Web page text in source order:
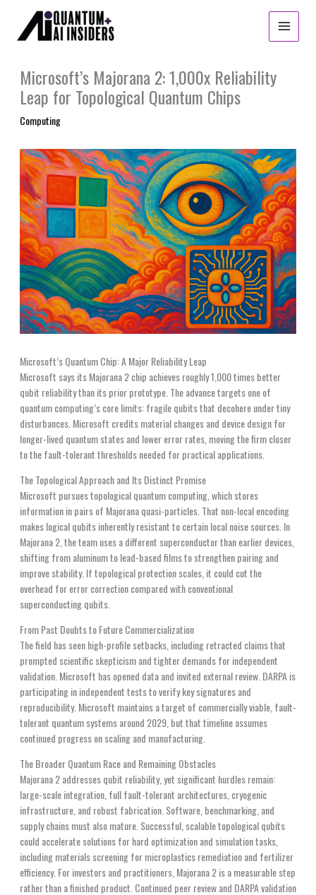
content
Microsoft’s Majorana 2: 1,000x Reliability
Leap for Topological Quantum Chips
Computing
Microsoft’s Quantum Chip: A Major Reliability Leap
Microsoft says its Majorana 2 chip achieves roughly 1,000 times better
qubit reliability than its prior prototype. The advance targets one of
quantum computing’s core limits: fragile qubits that decohere under tiny
disturbances. Microsoft credits material changes and device design for
longer-lived quantum states and lower error rates, moving the firm closer
to the fault-tolerant thresholds needed for practical applications.
The Topological Approach and Its Distinct Promise
Microsoft pursues topological quantum computing, which stores
information in pairs of Majorana quasi-particles. That non-local encoding
makes logical qubits inherently resistant to certain local noise sources. In
Majorana 2, the team uses a different superconductor than earlier devices,
shifting from aluminum to lead-based films to strengthen pairing and
improve stability. If topological protection scales, it could cut the
overhead for error correction compared with conventional
superconducting qubits.
From Past Doubts to Future Commercialization
The field has seen high-profile setbacks, including retracted claims that
prompted scientific skepticism and tighter demands for independent
validation. Microsoft has opened data and invited external review. DARPA is
participating in independent tests to verify key signatures and
reproducibility. Microsoft maintains a target of commercially viable, fault-
tolerant quantum systems around 2029, but that timeline assumes
continued progress on scaling and manufacturing.
The Broader Quantum Race and Remaining Obstacles
Majorana 2 addresses qubit reliability, yet significant hurdles remain:
large-scale integration, full fault-tolerant architectures, cryogenic
infrastructure, and robust fabrication. Software, benchmarking, and
supply chains must also mature. Successful, scalable topological qubits
could accelerate solutions for hard optimization and simulation tasks,
including materials screening for microplastics remediation and fertilizer
efficiency. For investors and practitioners, Majorana 2 is a measurable step
rather than a finished product. Continued peer review and DARPA validation